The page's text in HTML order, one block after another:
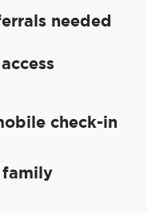
needed
check-in
family